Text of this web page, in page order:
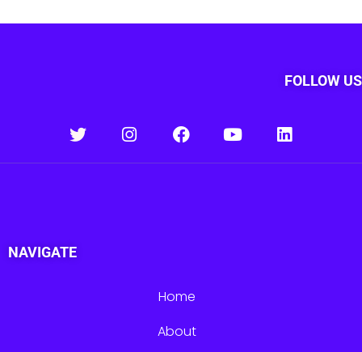
FOLLOW US
NAVIGATE
Home
About